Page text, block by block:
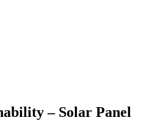
– Solar Panel